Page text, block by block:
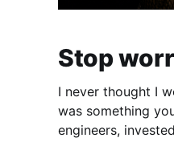
Stop
I never thought I
was something you
engineers,